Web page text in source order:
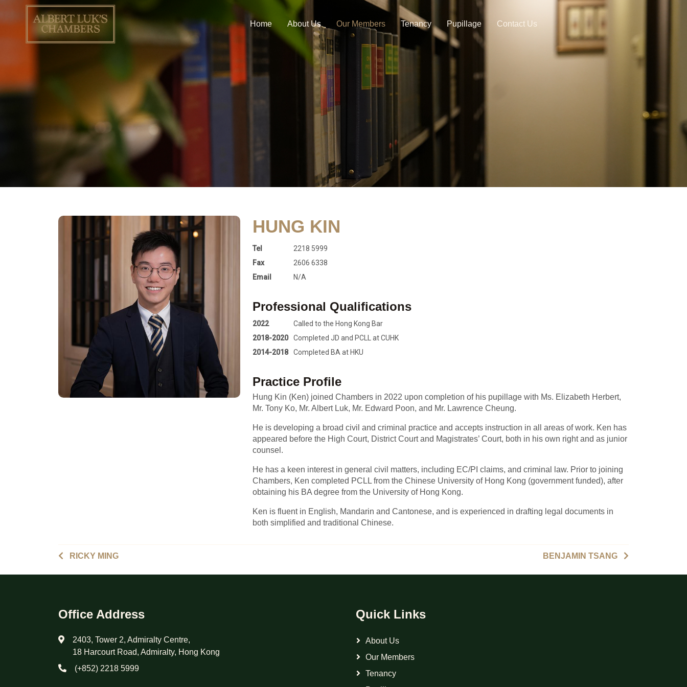
Home About Us Our Members Tenancy Pupillage Contact Us
HUNG KIN
Tel
2218 5999
Fax
2606 6338
Email
N/A
Professional Qualifications
2022
Called to the Hong Kong Bar
2018-2020
Completed JD and PCLL at CUHK
2014-2018
Completed BA at HKU
Practice Profile
Hung Kin (Ken) joined Chambers in 2022 upon completion of his pupillage with Ms. Elizabeth Herbert,
Mr. Tony Ko, Mr. Albert Luk, Mr. Edward Poon, and Mr. Lawrence Cheung.
He is developing a broad civil and criminal practice and accepts instruction in all areas of work. Ken has
appeared before the High Court, District Court and Magistrates’ Court, both in his own right and as junior
counsel.
He has a keen interest in general civil matters, including EC/PI claims, and criminal law. Prior to joining
Chambers, Ken completed PCLL from the Chinese University of Hong Kong (government funded), after
obtaining his BA degree from the University of Hong Kong.
Ken is fluent in English, Mandarin and Cantonese, and is experienced in drafting legal documents in
both simplified and traditional Chinese.
RICKY MING BENJAMIN TSANG
Office Address
2403, Tower 2, Admiralty Centre,
18 Harcourt Road, Admiralty, Hong Kong
(+852) 2218 5999
Quick Links
About Us
Our Members
Tenancy